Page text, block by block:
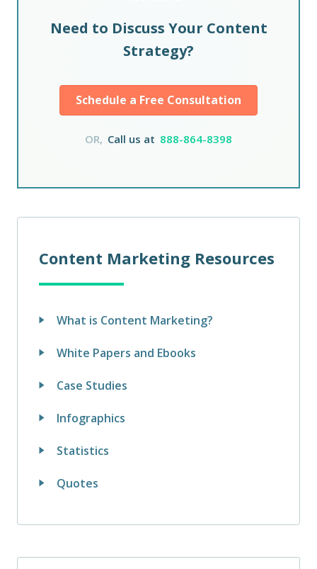
Need to Discuss Your Content
Strategy?
Schedule a Free Consultation
OR, Call us at 888-864-8398
Content Marketing Resources
What is Content Marketing?
White Papers and Ebooks
Case Studies
Infographics
Statistics
Quotes